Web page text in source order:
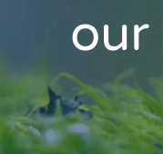
our